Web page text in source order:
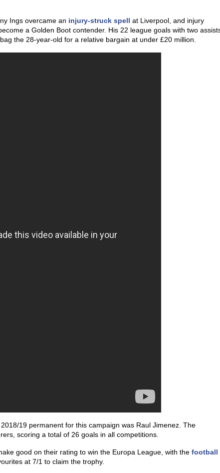
Ings overcame an injury-struck spell at Liverpool, and injury
a Golden Boot contender. His 22 league goals with two
the 28-year-old for a relative bargain at under £20 million.
19 permanent for this campaign was Raul Jimenez. The
scoring a total of 26 goals in all competitions.
good on their rating to win the Europa League, with the football
at 7/1 to claim the trophy.